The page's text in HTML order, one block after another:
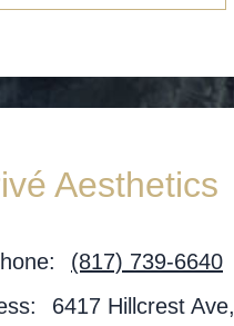
Aesthetics
(817) 739-6640
6417 Hillcrest Ave,